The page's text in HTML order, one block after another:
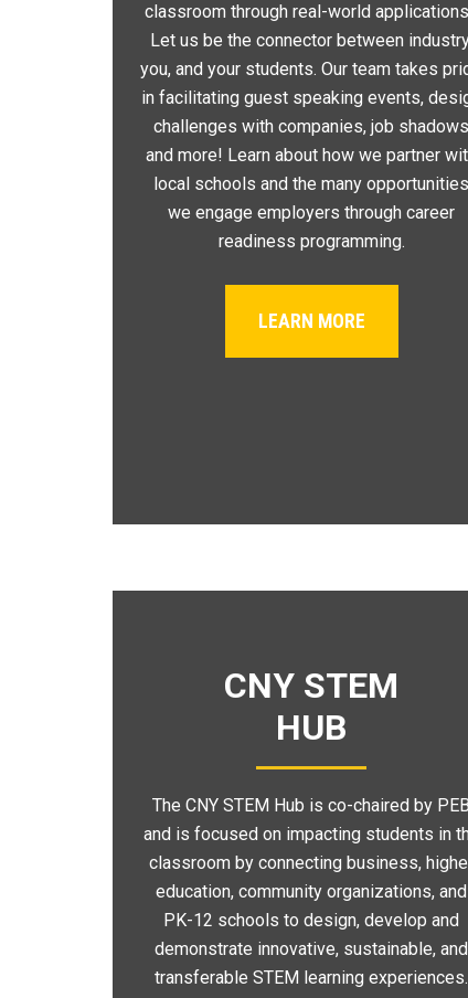
classroom through real-world
Let us be the connector between
you, and your students. Our team takes
in facilitating guest speaking events,
challenges with companies, job shadows
and more! Learn about how we partner
local schools and the many opportunities
we engage employers through career
readiness programming.
LEARN MORE
CNY STEM
HUB
The CNY STEM Hub is co-chaired by PEB
and is focused on impacting students in
classroom by connecting business,
education, community organizations, and
PK-12 schools to design, develop and
demonstrate innovative, sustainable, and
transferable STEM learning experiences.